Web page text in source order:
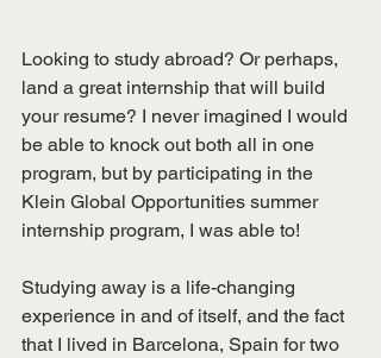
Looking to study abroad? Or perhaps,
land a great internship that will build
your resume? I never imagined I would
be able to knock out both all in one
program, but by participating in the
Klein Global Opportunities summer
internship program, I was able to!
Studying away is a life-changing
experience in and of itself, and the fact
that I lived in Barcelona, Spain for two